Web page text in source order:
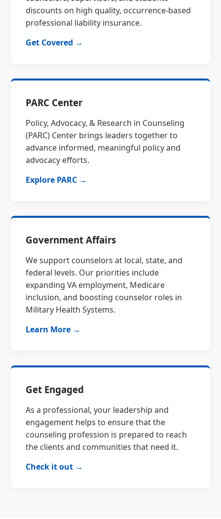
discounts on high quality, occurrence-based
professional liability insurance.
Get Covered →
PARC Center
Policy, Advocacy, & Research in Counseling
(PARC) Center brings leaders together to
advance informed, meaningful policy and
advocacy efforts.
Explore PARC →
Government Affairs
We support counselors at local, state, and
federal levels. Our priorities include
expanding VA employment, Medicare
inclusion, and boosting counselor roles in
Military Health Systems.
Learn More →
Get Engaged
As a professional, your leadership and
engagement helps to ensure that the
counseling profession is prepared to reach
the clients and communities that need it.
Check it out →